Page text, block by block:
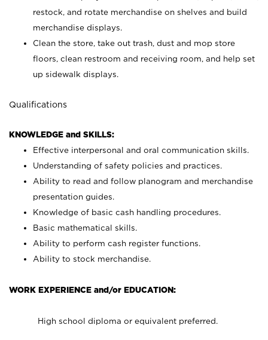
restock, and rotate merchandise on shelves and build
merchandise displays.
Clean the store, take out trash, dust and mop store
floors, clean restroom and receiving room, and help set
up sidewalk displays.
Qualifications
KNOWLEDGE and SKILLS:
Effective interpersonal and oral communication skills.
Understanding of safety policies and practices.
Ability to read and follow planogram and merchandise
presentation guides.
Knowledge of basic cash handling procedures.
Basic mathematical skills.
Ability to perform cash register functions.
Ability to stock merchandise.
WORK EXPERIENCE and/or EDUCATION:
High school diploma or equivalent preferred.